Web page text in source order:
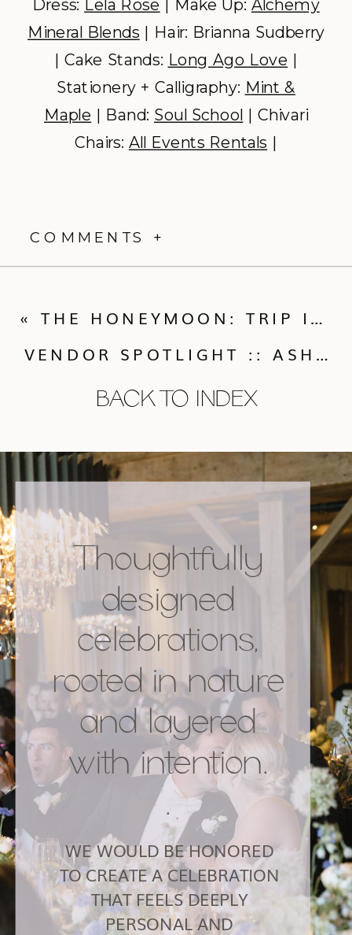
Dress: Lela Rose | Make Up: Alchemy
Mineral Blends | Hair: Brianna Sudberry
| Cake Stands: Long Ago Love |
Stationery + Calligraphy: Mint &
Maple | Band: Soul School | Chivari
Chairs: All Events Rentals |
COMMENTS +
BACK TO INDEX
VENDOR SPOTLIGHT :: ASHLEY SAWTELLE PHOTOGRAPHY
« THE HONEYMOON: TRIP IDEAS FOR EVERY COUPLE
Thoughtfully
designed
celebrations,
rooted in nature
and layered
with intention.
.
WE WOULD BE HONORED
TO CREATE A CELEBRATION
THAT FEELS DEEPLY
PERSONAL AND